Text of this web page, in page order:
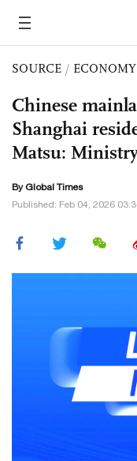
SOURCE / ECONOMY
Chinese
Shanghai
Matsu:
By Global Times
Published: Feb 04, 2026